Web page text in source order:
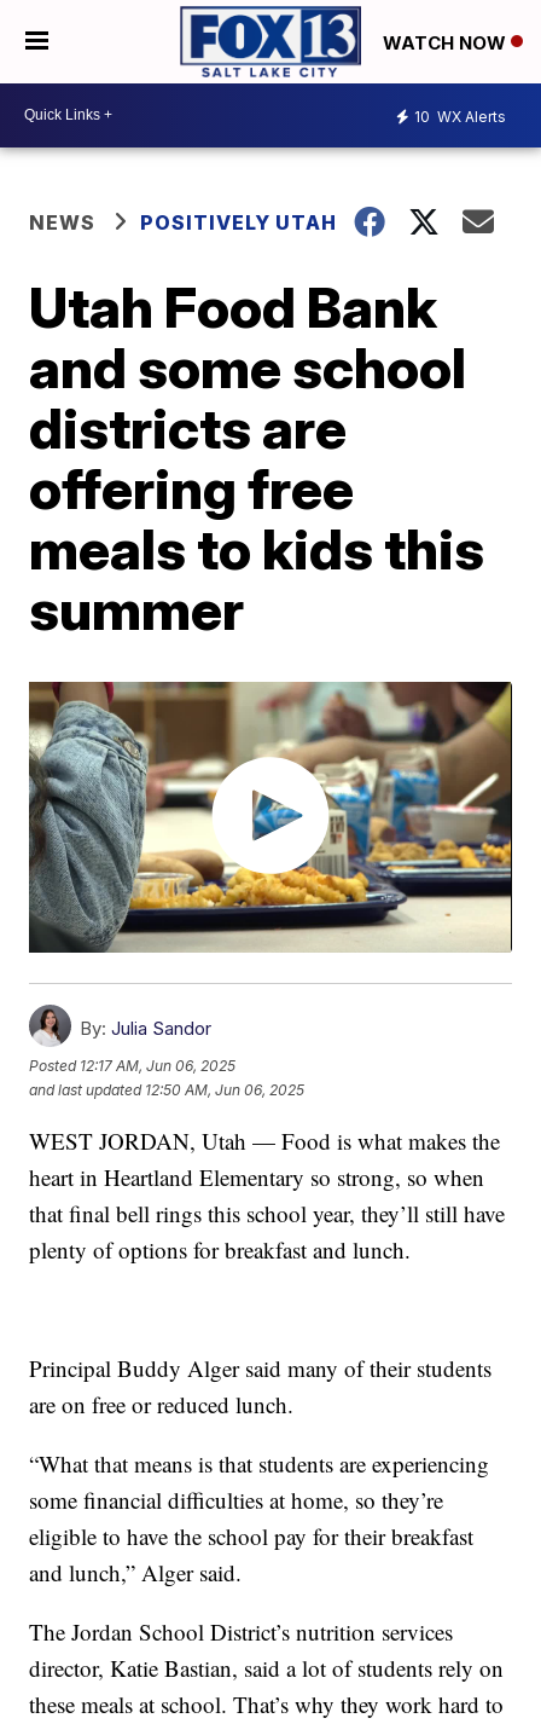
WATCH NOW
10 WX Alerts
NEWS POSITIVELY UTAH
Utah Food Bank
and some school
districts are
offering free
meals to kids this
summer
By: Julia Sandor
Posted 12:17 AM, Jun 06, 2025
and last updated 12:50 AM, Jun 06, 2025
WEST JORDAN, Utah — Food is what makes the
heart in Heartland Elementary so strong, so when
that final bell rings this school year, they’ll still have
plenty of options for breakfast and lunch.
Principal Buddy Alger said many of their students
are on free or reduced lunch.
“What that means is that students are experiencing
some financial difficulties at home, so they’re
eligible to have the school pay for their breakfast
and lunch,” Alger said.
The Jordan School District’s nutrition services
director, Katie Bastian, said a lot of students rely on
these meals at school. That’s why they work hard to